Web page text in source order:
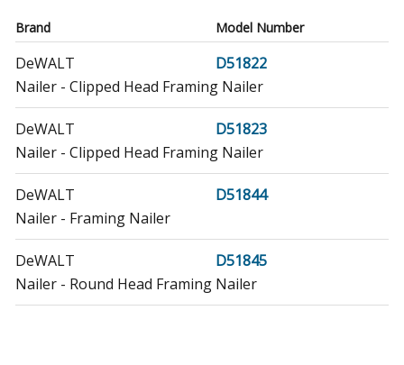
Brand Model Number
DeWALT
D51822
Nailer - Clipped Head Framing Nailer
DeWALT
D51823
Nailer - Clipped Head Framing Nailer
DeWALT
D51844
Nailer - Framing Nailer
DeWALT
D51845
Nailer - Round Head Framing Nailer